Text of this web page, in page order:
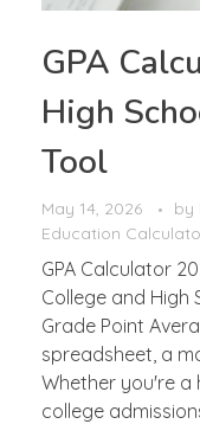
GPA
High
Tool
May 14, 2026 by
Education
GPA Calculator
College and High
Grade Point
spreadsheet, a
Whether you're a
college